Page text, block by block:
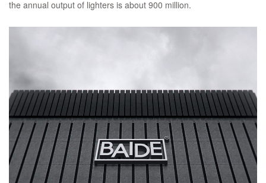
the annual output of lighters is about 900 million.